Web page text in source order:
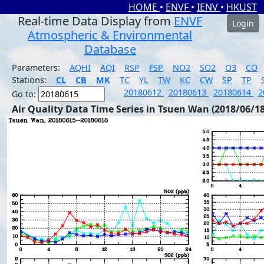
HOME • ENVF • IENV • HKUST
Real-time Data Display from ENVF
Atmospheric & Environmental
Database
Login
Parameters: AQHI AQI RSP FSP NO2 SO2 O3
CO
Stations:
CL CB MK TC YL TW KC CW SP TP
Go to:
20180612 20180613 20180614
Air Quality Data Time Series in Tsuen Wan (2018/06/